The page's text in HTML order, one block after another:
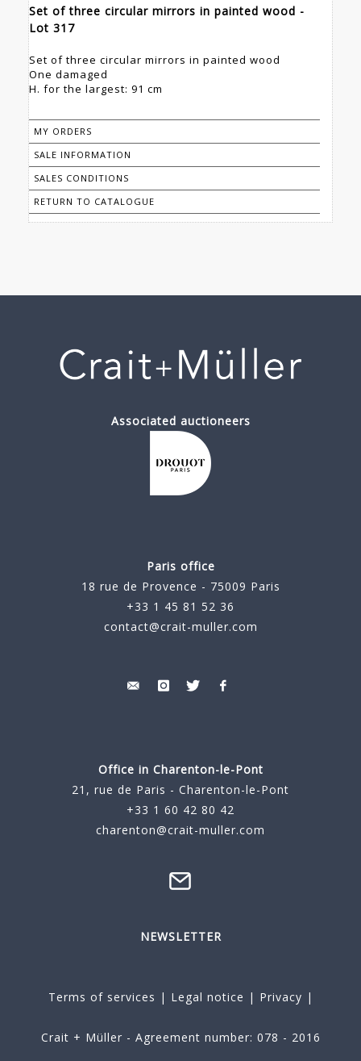
Set of three circular mirrors in painted wood -
Lot 317
Set of three circular mirrors in painted wood
One damaged
H. for the largest: 91 cm
MY ORDERS
SALE INFORMATION
SALES CONDITIONS
RETURN TO CATALOGUE
Associated auctioneers
Paris office
18 rue de Provence - 75009 Paris
+33 1 45 81 52 36
contact@crait-muller.com
Office in Charenton-le-Pont
21, rue de Paris - Charenton-le-Pont
+33 1 60 42 80 42
charenton@crait-muller.com
NEWSLETTER
Terms of services | Legal notice | Privacy |
Crait + Müller - Agreement number: 078 - 2016